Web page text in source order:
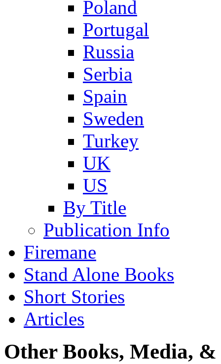
Poland
Portugal
Russia
Serbia
Spain
Sweden
Turkey
UK
US
By Title
Publication Info
Firemane
Stand Alone Books
Short Stories
Articles
Other Books, Media,